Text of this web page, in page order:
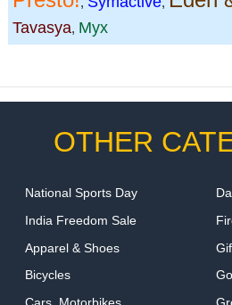
Tavasya, Myx
OTHER
National Sports Day
India Freedom Sale
Apparel & Shoes
Bicycles
Cars, Motorbikes